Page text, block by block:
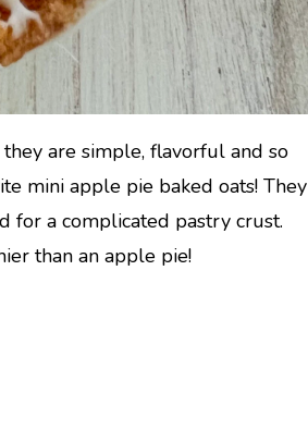
are simple, flavorful and so
mini apple pie baked oats! They
for a complicated pastry crust.
than an apple pie!